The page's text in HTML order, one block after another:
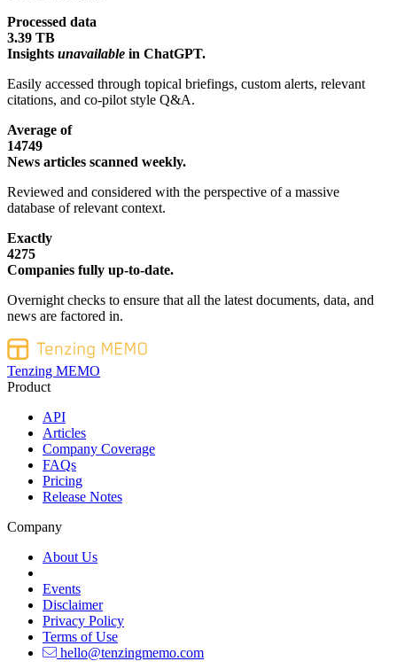
Processed data
3.39 TB
Insights unavailable in ChatGPT.
Easily accessed through topical briefings, custom alerts, relevant
citations, and co-pilot style Q&A.
Average of
14749
News articles scanned weekly.
Reviewed and considered with the perspective of a massive
database of relevant context.
Exactly
4275
Companies fully up-to-date.
Overnight checks to ensure that all the latest documents, data, and
news are factored in.
Tenzing MEMO
Product
API
Articles
Company Coverage
FAQs
Pricing
Release Notes
Company
About Us
Events
Disclaimer
Privacy Policy
Terms of Use
hello@tenzingmemo.com